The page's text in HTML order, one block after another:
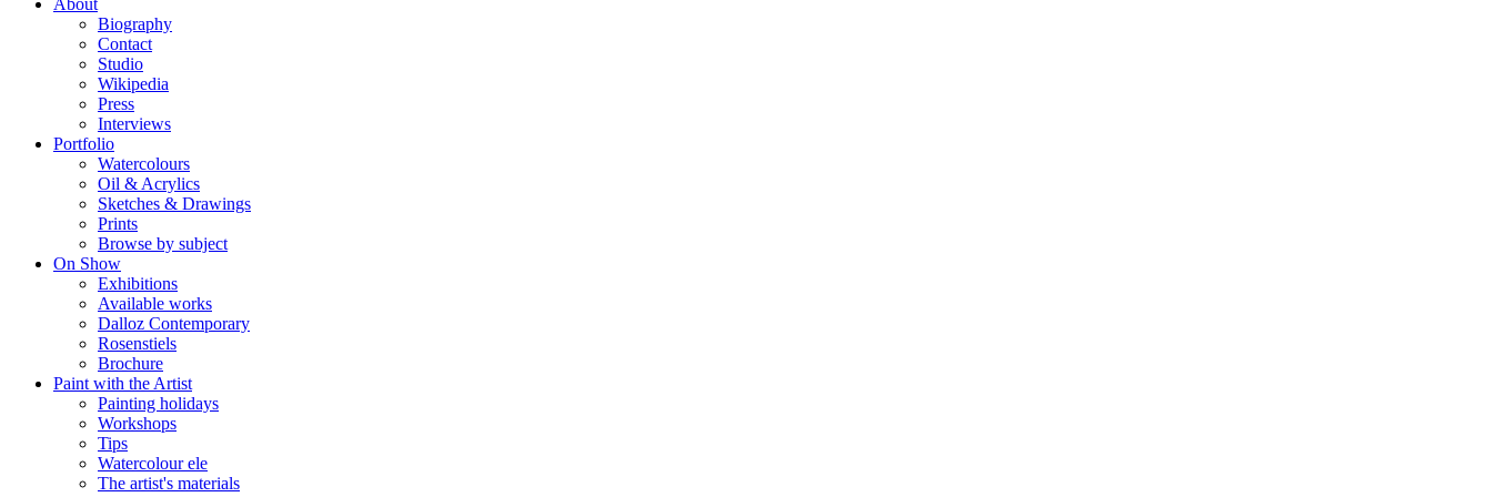
About
Biography
Contact
Studio
Wikipedia
Press
Interviews
Portfolio
Watercolours
Oil & Acrylics
Sketches & Drawings
Prints
Browse by subject
On Show
Exhibitions
Available works
Dalloz Contemporary
Rosenstiels
Brochure
Paint with the Artist
Painting holidays
Workshops
Tips
Watercolour ele
The artist's materials